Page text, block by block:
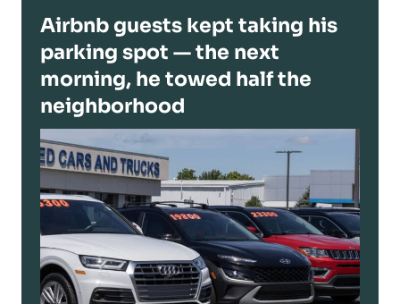
Airbnb guests kept taking his
parking spot — the next
morning, he towed half the
neighborhood